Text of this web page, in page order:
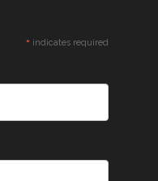
* indicates required